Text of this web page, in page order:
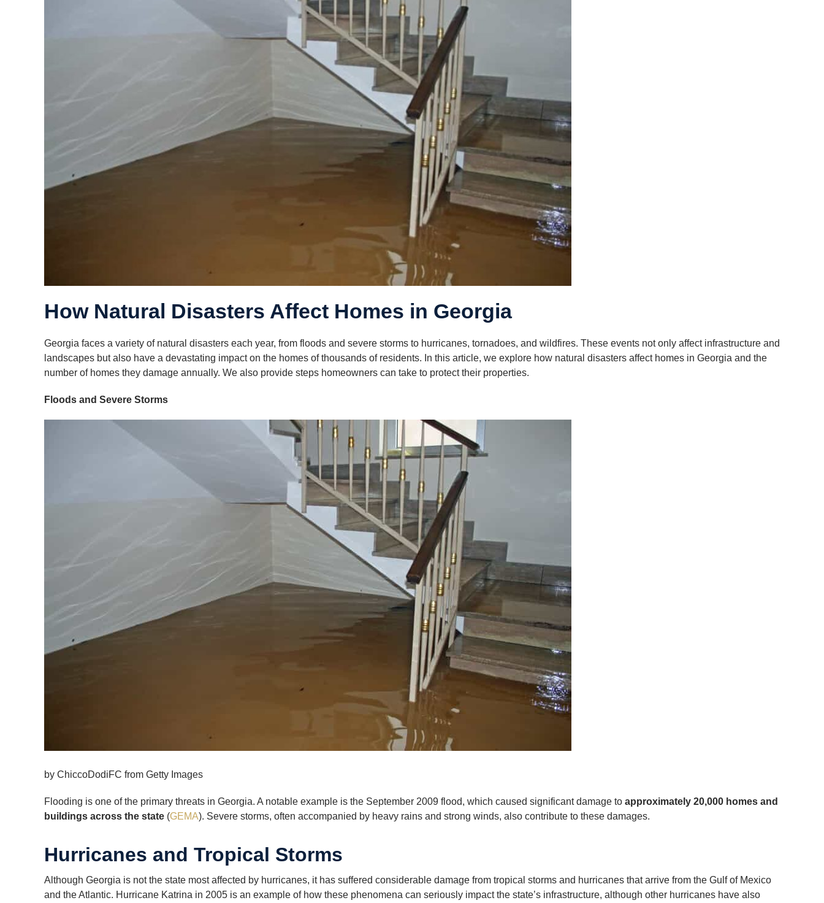
How Natural Disasters Affect Homes in Georgia
Georgia faces a variety of natural disasters each year, from floods and severe storms to hurricanes, tornadoes, and wildfires. These events not only affect infrastructure and
landscapes but also have a devastating impact on the homes of thousands of residents. In this article, we explore how natural disasters affect homes in Georgia and the
number of homes they damage annually. We also provide steps homeowners can take to protect their properties.
Floods and Severe Storms
by ChiccoDodiFC from Getty Images
Flooding is one of the primary threats in Georgia. A notable example is the September 2009 flood, which caused significant damage to approximately 20,000 homes and
buildings across the state (GEMA). Severe storms, often accompanied by heavy rains and strong winds, also contribute to these damages.
Hurricanes and Tropical Storms
Although Georgia is not the state most affected by hurricanes, it has suffered considerable damage from tropical storms and hurricanes that arrive from the Gulf of Mexico
and the Atlantic. Hurricane Katrina in 2005 is an example of how these phenomena can seriously impact the state’s infrastructure, although other hurricanes have also